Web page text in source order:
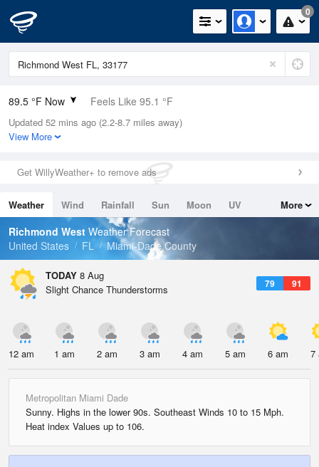
0
89.5 °F Now Feels Like 95.1 °F
Relative Humidity
71%
0in (0in Last Hour)
Wind
Dew Point
78.7 °F
Pressure
Updated 52 mins ago (2.2-8.7 miles away)
View More
Get WillyWeather+ to remove ads
Weather Wind Rainfall Sun Moon
UV
Tides
Swell
More
Richmond West Weather Forecast
United States
FL Miami-Dade County
TODAY 8 Aug
79 91
Slight Chance Thunderstorms
12 am 1 am 2 am 3 am 4 am 5 am 6 am 7
Metropolitan Miami Dade
Sunny. Highs in the lower 90s. Southeast Winds 10 to 15 Mph.
Heat index Values up to 106.